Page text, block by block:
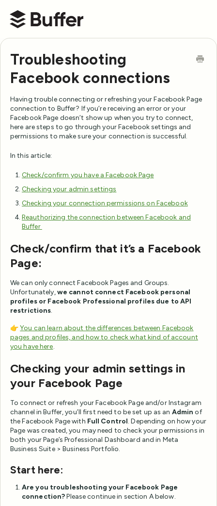
Buffer Help Center
Troubleshooting
Facebook connections
Having trouble connecting or refreshing your Facebook Page
connection to Buffer? If you’re receiving an error or your
Facebook Page doesn’t show up when you try to connect,
here are steps to go through your Facebook settings and
permissions to make sure your connection is successful.
In this article:
Check/confirm you have a Facebook Page
Checking your admin settings
Checking your connection permissions on Facebook
Reauthorizing the connection between Facebook and
Buffer
Check/confirm that it’s a Facebook
Page:
We can only connect Facebook Pages and Groups.
Unfortunately,we cannot connect Facebook personal
profiles or Facebook Professional profiles due to API
restrictions.
👉You can learn about the differences between Facebook
pages and profiles, and how to check what kind of account
you have here.
Checking your admin settings in
your Facebook Page
To connect or refresh your Facebook Page and/or Instagram
channel in Buffer, you’ll first need to be set up as an Admin of
the Facebook Page with Full Control. Depending on how your
Page was created, you may need to check your permissions in
both your Page’s Professional Dashboard and in Meta
Business Suite > Business Portfolio.
Start here:
Are you troubleshooting your Facebook Page
connection?Please continue in section A below.